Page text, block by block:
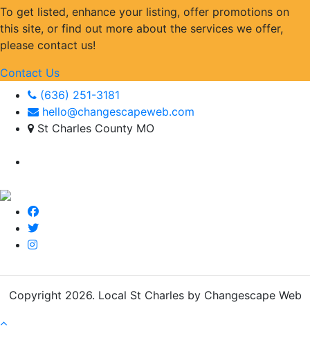
To get listed, enhance your listing, offer promotions on
this site, or find out more about the services we offer,
please contact us!
Contact Us
(636) 251-3181
hello@changescapeweb.com
St Charles County MO
Copyright 2026. Local St Charles by Changescape Web